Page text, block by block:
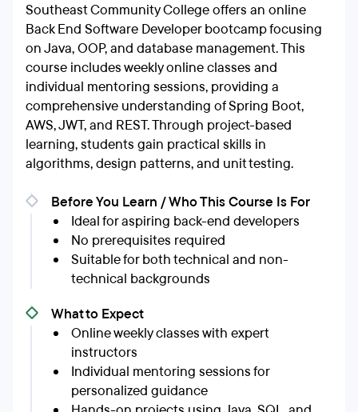
Southeast Community College offers an online
Back End Software Developer bootcamp focusing
on Java, OOP, and database management. This
course includes weekly online classes and
individual mentoring sessions, providing a
comprehensive understanding of Spring Boot,
AWS, JWT, and REST. Through project-based
learning, students gain practical skills in
algorithms, design patterns, and unit testing.
Before You Learn / Who This Course Is For
Ideal for aspiring back-end developers
No prerequisites required
Suitable for both technical and non-
technical backgrounds
What to Expect
Online weekly classes with expert
instructors
Individual mentoring sessions for
personalized guidance